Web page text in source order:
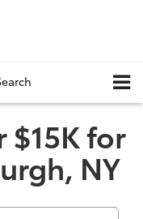
$15K for
NY